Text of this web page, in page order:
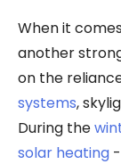
When it
another
on the
systems,
During the
solar heating